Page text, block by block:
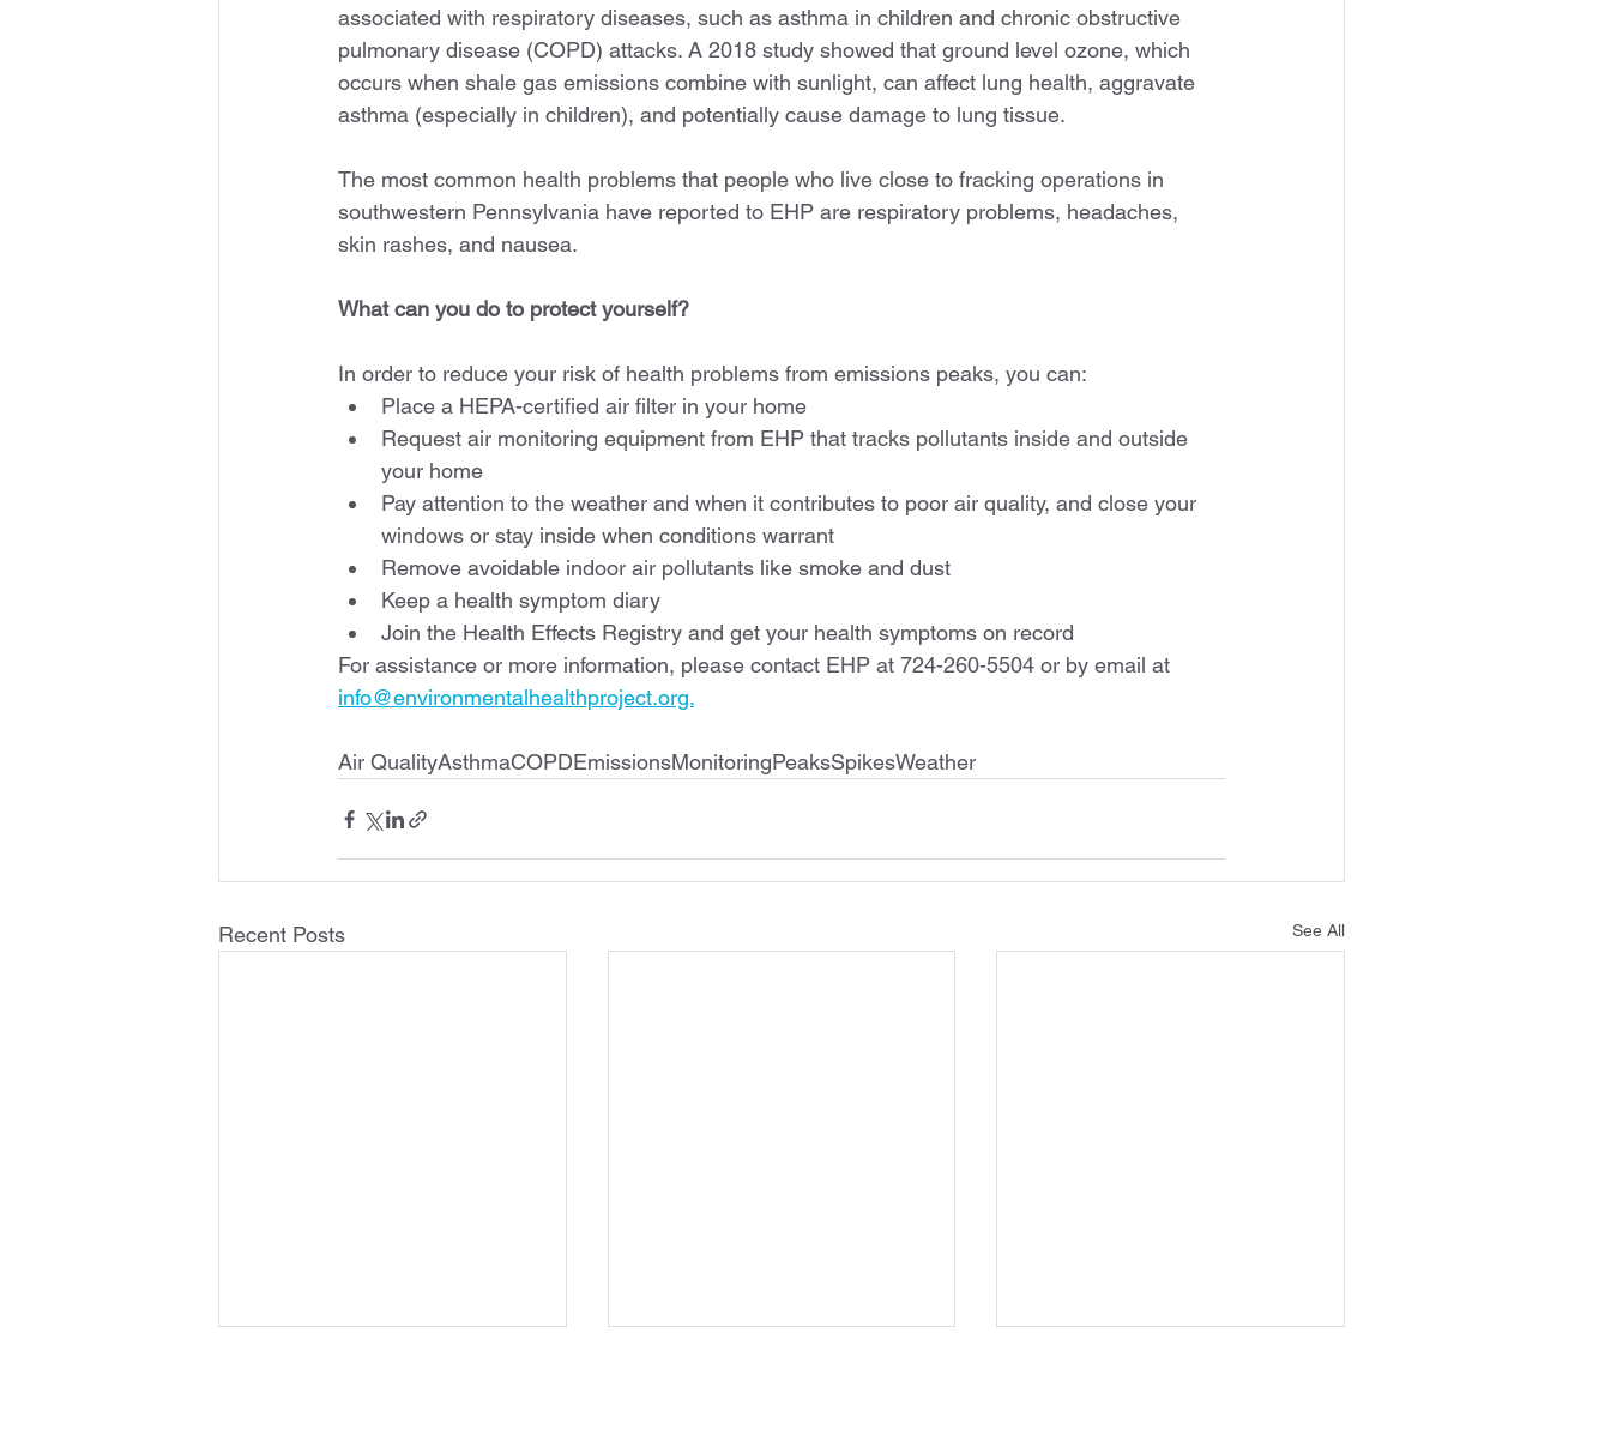
associated with respiratory diseases, such as asthma in children and chronic obstructive
pulmonary disease (COPD) attacks. A 2018 study showed that ground level ozone, which
occurs when shale gas emissions combine with sunlight, can affect lung health, aggravate
asthma (especially in children), and potentially cause damage to lung tissue.
The most common health problems that people who live close to fracking operations in
southwestern Pennsylvania have reported to EHP are respiratory problems, headaches,
skin rashes, and nausea.
What can you do to protect yourself?
In order to reduce your risk of health problems from emissions peaks, you can:
Place a HEPA-certified air filter in your home
Request air monitoring equipment from EHP that tracks pollutants inside and outside
your home
Pay attention to the weather and when it contributes to poor air quality, and close your
windows or stay inside when conditions warrant
Remove avoidable indoor air pollutants like smoke and dust
Keep a health symptom diary
Join the Health Effects Registry and get your health symptoms on record
For assistance or more information, please contact EHP at 724-260-5504 or by email at
info@environmentalhealthproject.org.
Air QualityAsthmaCOPDEmissionsMonitoringPeaksSpikesWeather
Recent Posts See All